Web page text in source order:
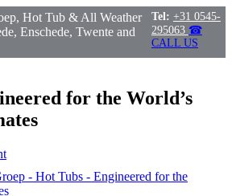
Hot Tub & All Weather
Enschede, Twente and
Tel: +31 0545-
295063 ☎
CALL US
for the World’s